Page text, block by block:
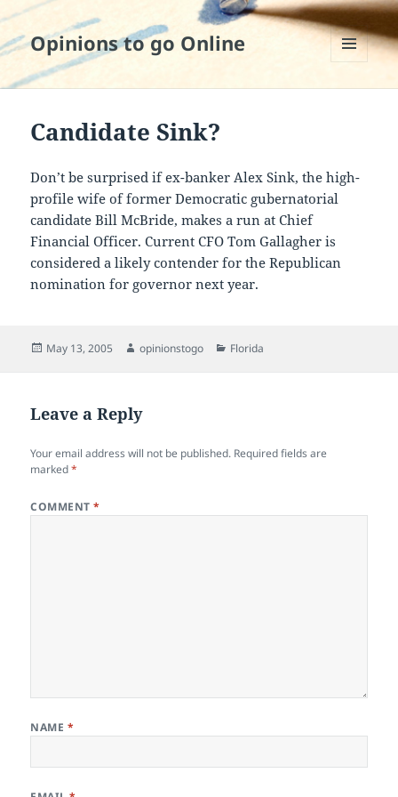
Opinions to go Online
AND
Candidate Sink?
Don’t be surprised if ex-banker Alex Sink, the high-
profile wife of former Democratic gubernatorial
candidate Bill McBride, makes a run at Chief
Financial Officer. Current CFO Tom Gallagher is
considered a likely contender for the Republican
nomination for governor next year.
Posted
May 13, 2005 Author
opinionstogo Categories
Florida
Leave a Reply
Your email address will not be published. Required fields are
marked*
COMMENT*
NAME *